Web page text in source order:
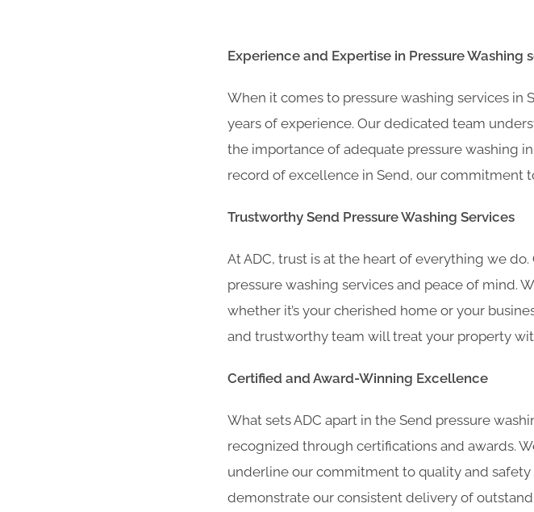
Experience and Expertise in Pressure Washing
When it comes to pressure washing services in
years of experience. Our dedicated team
the importance of adequate pressure washing
record of excellence in Send, our commitment
Trustworthy Send Pressure Washing Services
At ADC, trust is at the heart of everything we
pressure washing services and peace of mind.
whether it’s your cherished home or your
and trustworthy team will treat your property
Certified and Award-Winning Excellence
What sets ADC apart in the Send pressure
recognized through certifications and awards.
underline our commitment to quality and
demonstrate our consistent delivery of